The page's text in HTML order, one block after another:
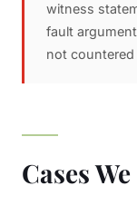
witness
fault
not
Cases